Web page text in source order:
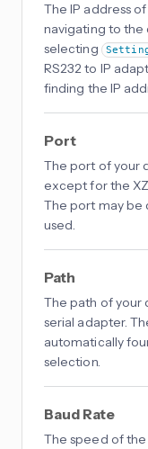
The IP address
navigating to
selecting
RS232 to IP
finding the IP
Port
The port of your
except for the
The port may be
used.
Path
The path of your
serial adapter.
automatically
selection.
Baud Rate
The speed of the